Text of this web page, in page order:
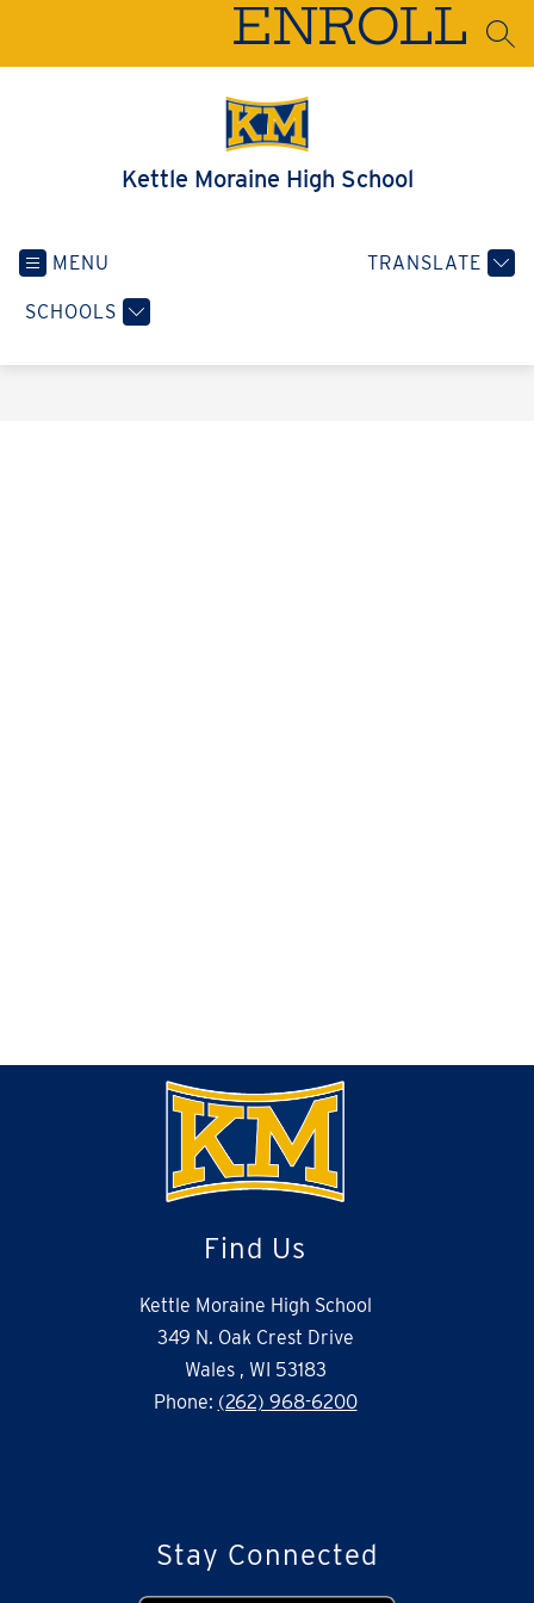
ENROLL
Kettle Moraine High School
MENU
SCHOOLS
TRANSLATE
Find Us
Kettle Moraine High School
349 N. Oak Crest Drive
Wales , WI 53183
Phone: (262) 968-6200
Stay Connected